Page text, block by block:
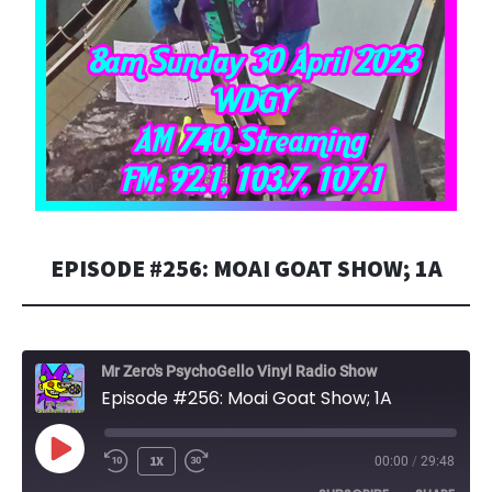
EPISODE #256: MOAI GOAT SHOW; 1A
Mr Zero's PsychoGello Vinyl Radio Show
Episode #256: Moai Goat Show; 1A
PLAY
EPISODE
1X 00:00 / 29:48